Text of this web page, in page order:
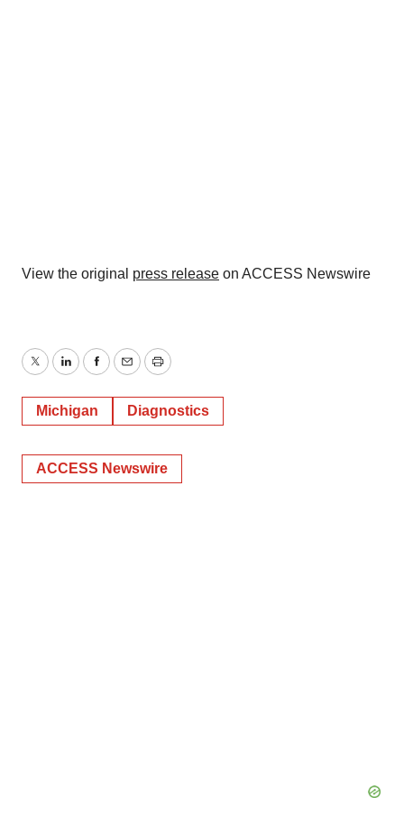
View the original press release on ACCESS Newswire
TwitterLinkedInFacebook
EmailPrint
Michigan Diagnostics
ACCESS Newswire